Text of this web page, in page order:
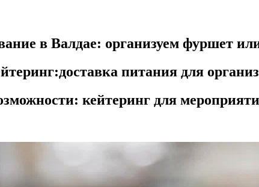
в Валдае: организуем фуршет
питания для
кейтеринг для